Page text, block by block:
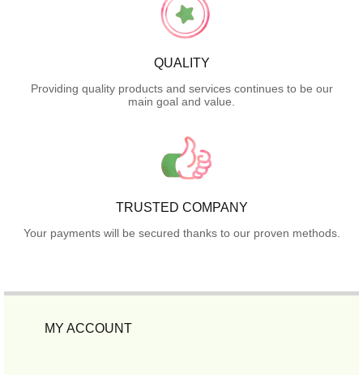
QUALITY
Providing quality products and services continues to be our
main goal and value.
TRUSTED COMPANY
Your payments will be secured thanks to our proven methods.
MY ACCOUNT